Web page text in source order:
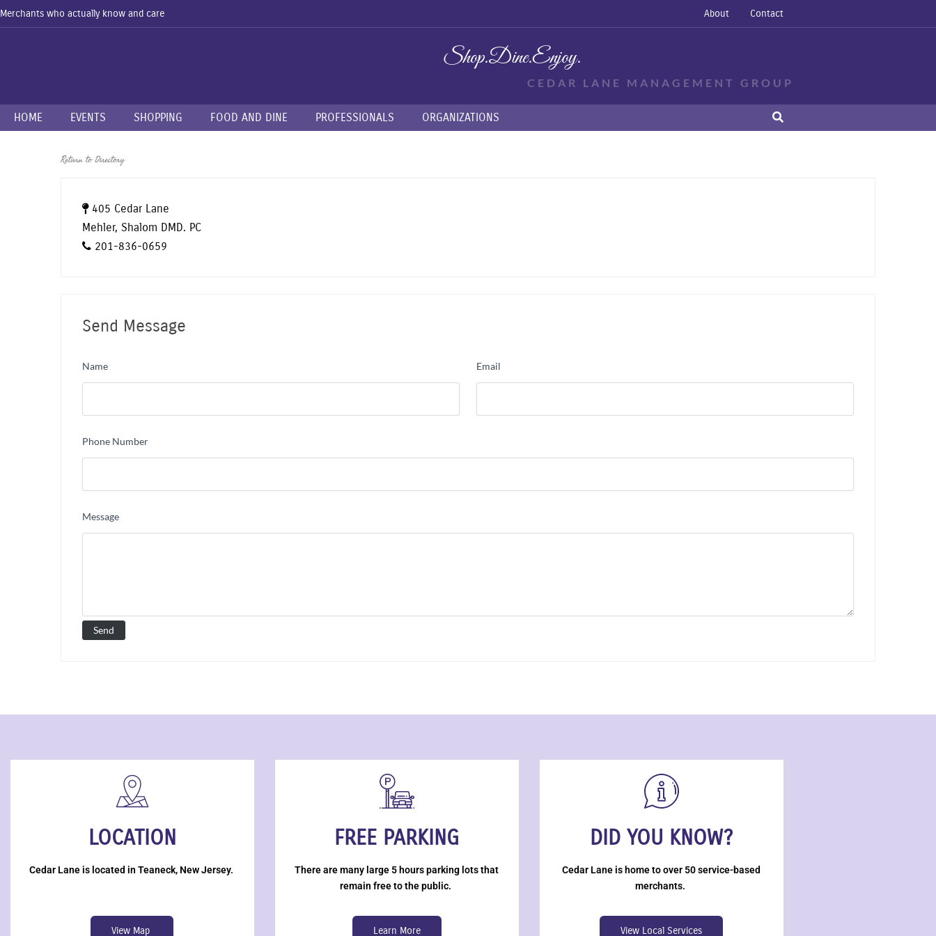
Merchants who actually know and care About Contact
Shop.Dine.Enjoy.
CEDAR LANE MANAGEMENT GROUP
HOME EVENTS SHOPPING FOOD AND DINE PROFESSIONALS ORGANIZATIONS
Return to Directory
405 Cedar Lane
Mehler, Shalom DMD. PC
201-836-0659
Send Message
Name Email
Phone Number
Message
LOCATION
Cedar Lane is located in Teaneck, New Jersey.
View Map
FREE PARKING
There are many large 5 hours parking lots that
remain free to the public.
Learn More
DID YOU KNOW?
Cedar Lane is home to over 50 service-based
merchants.
View Local Services